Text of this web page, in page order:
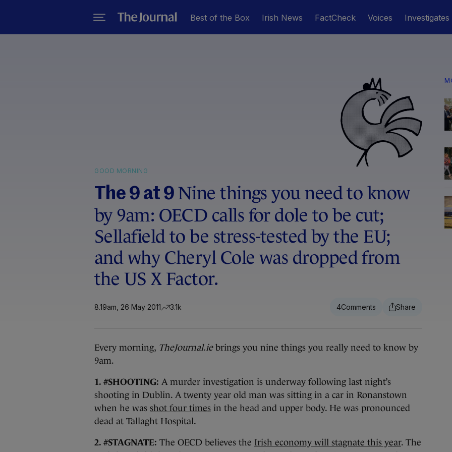
Best of the Box Irish News FactCheck Voices Investigates
GOOD MORNING
The 9 at 9 Nine things you need to know
by 9am: OECD calls for dole to be cut;
Sellafield to be stress-tested by the EU;
and why Cheryl Cole was dropped from
the US X Factor.
8.19am, 26 May 2011 3.1k 4
Every morning, TheJournal.iebrings you nine things you really need to know by
9am.
1. #SHOOTING: A murder investigation is underway following last night’s
shooting in Dublin. A twenty year old man was sitting in a car in Ronanstown
when he was shot four times in the head and upper body. He was pronounced
dead at Tallaght Hospital.
2. #STAGNATE: The OECD believes the Irish economy will stagnate this year. The